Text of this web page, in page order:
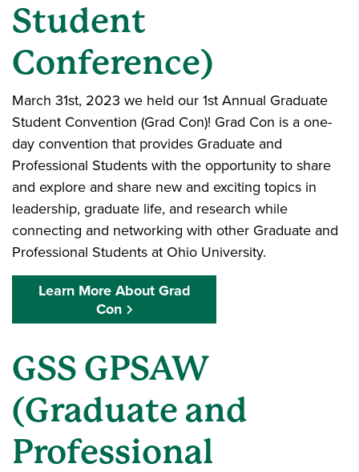
Student
Conference)
March 31st, 2023 we held our 1st Annual Graduate
Student Convention (Grad Con)! Grad Con is a one-
day convention that provides Graduate and
Professional Students with the opportunity to share
and explore and share new and exciting topics in
leadership, graduate life, and research while
connecting and networking with other Graduate and
Professional Students at Ohio University.
Learn More About Grad
Con
GSS GPSAW
(Graduate and
Professional